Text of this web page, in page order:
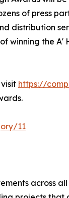
of press
distribution
winning the A'
https://
11
across